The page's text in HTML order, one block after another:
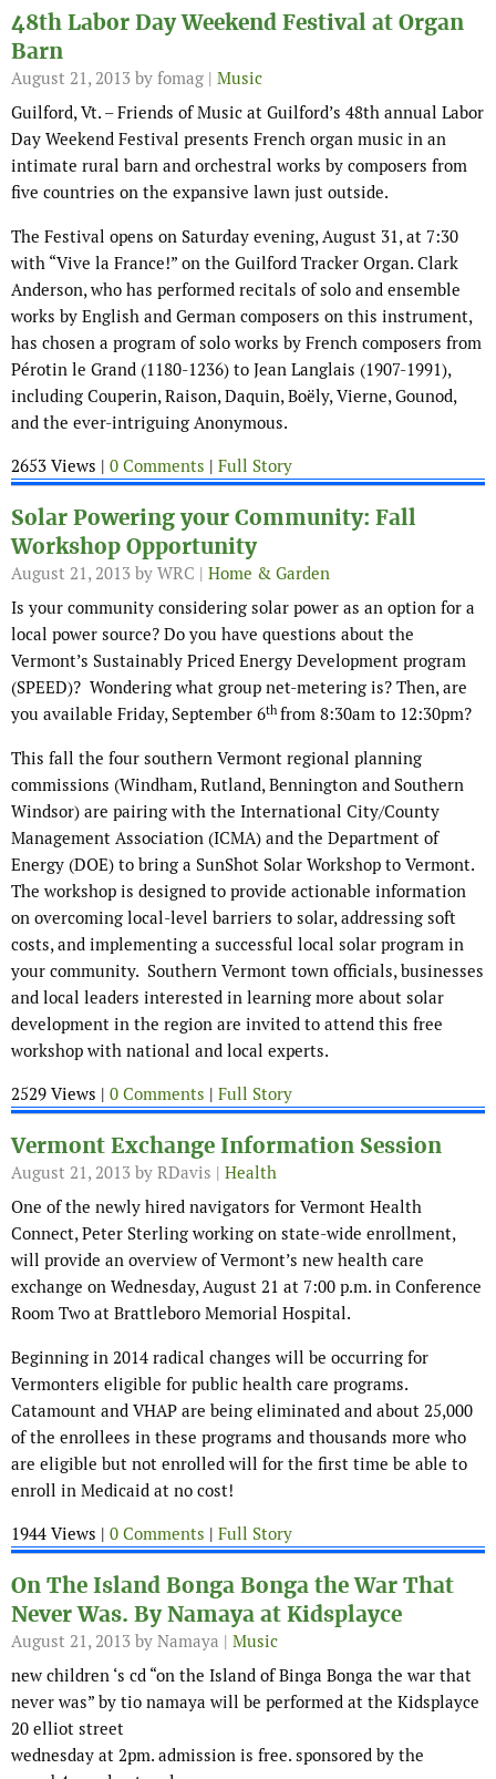
48th Labor Day Weekend Festival at Organ
Barn
August 21, 2013 by fomag | Music
Guilford, Vt. – Friends of Music at Guilford’s 48th annual Labor
Day Weekend Festival presents French organ music in an
intimate rural barn and orchestral works by composers from
five countries on the expansive lawn just outside.
The Festival opens on Saturday evening, August 31, at 7:30
with “Vive la France!” on the Guilford Tracker Organ. Clark
Anderson, who has performed recitals of solo and ensemble
works by English and German composers on this instrument,
has chosen a program of solo works by French composers from
Pérotin le Grand (1180-1236) to Jean Langlais (1907-1991),
including Couperin, Raison, Daquin, Boëly, Vierne, Gounod,
and the ever-intriguing Anonymous.
2653 Views | 0 Comments | Full Story
Solar Powering your Community: Fall
Workshop Opportunity
August 21, 2013 by WRC | Home & Garden
Is your community considering solar power as an option for a
local power source? Do you have questions about the
Vermont’s Sustainably Priced Energy Development program
(SPEED)? Wondering what group net-metering is? Then, are
you available Friday, September 6thfrom 8:30am to 12:30pm?
This fall the four southern Vermont regional planning
commissions (Windham, Rutland, Bennington and Southern
Windsor) are pairing with the International City/County
Management Association (ICMA) and the Department of
Energy (DOE) to bring a SunShot Solar Workshop to Vermont.
The workshop is designed to provide actionable information
on overcoming local-level barriers to solar, addressing soft
costs, and implementing a successful local solar program in
your community. Southern Vermont town officials, businesses
and local leaders interested in learning more about solar
development in the region are invited to attend this free
workshop with national and local experts.
2529 Views | 0 Comments | Full Story
Vermont Exchange Information Session
August 21, 2013 by RDavis | Health
One of the newly hired navigators for Vermont Health
Connect, Peter Sterling working on state-wide enrollment,
will provide an overview of Vermont’s new health care
exchange on Wednesday, August 21 at 7:00 p.m. in Conference
Room Two at Brattleboro Memorial Hospital.
Beginning in 2014 radical changes will be occurring for
Vermonters eligible for public health care programs.
Catamount and VHAP are being eliminated and about 25,000
of the enrollees in these programs and thousands more who
are eligible but not enrolled will for the first time be able to
enroll in Medicaid at no cost!
1944 Views | 0 Comments | Full Story
On The Island Bonga Bonga the War That
Never Was. By Namaya at Kidsplayce
August 21, 2013 by Namaya | Music
new children ‘s cd “on the Island of Binga Bonga the war that
never was” by tio namaya will be performed at the Kidsplayce
20 elliot street
wednesday at 2pm. admission is free. sponsored by the